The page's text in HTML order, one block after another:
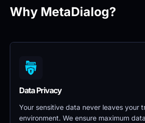
Why MetaDialog?
Data Privacy
Your sensitive data never leaves your
environment. We ensure maximum